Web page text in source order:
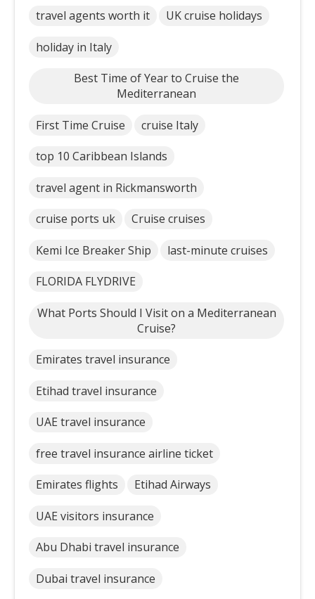
travel agents worth it UK cruise holidays
holiday in Italy
Best Time of Year to Cruise the
Mediterranean
First Time Cruise cruise Italy
top 10 Caribbean Islands
travel agent in Rickmansworth
cruise ports uk Cruise cruises
Kemi Ice Breaker Ship last-minute cruises
FLORIDA FLYDRIVE
What Ports Should I Visit on a Mediterranean
Cruise?
Emirates travel insurance
Etihad travel insurance
UAE travel insurance
free travel insurance airline ticket
Emirates flights Etihad Airways
UAE visitors insurance
Abu Dhabi travel insurance
Dubai travel insurance